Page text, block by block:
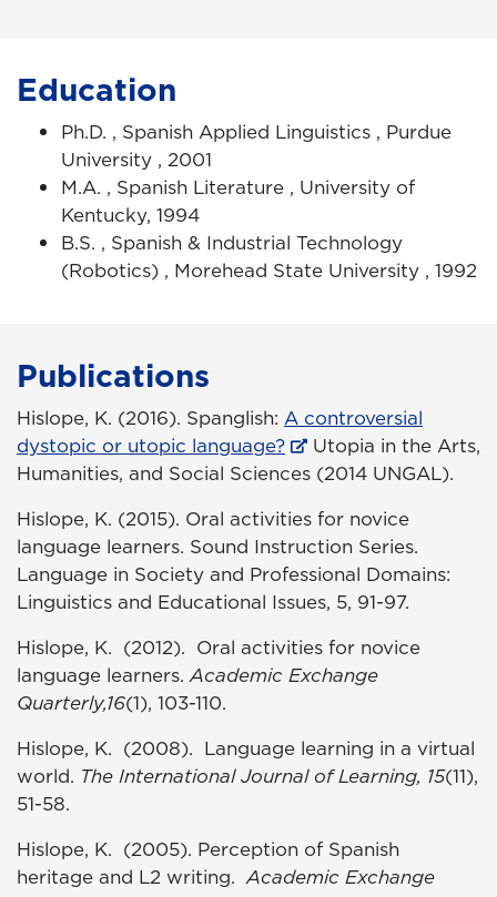
Education
Ph.D. , Spanish Applied Linguistics , Purdue
University , 2001
M.A. , Spanish Literature , University of
Kentucky, 1994
B.S. , Spanish & Industrial Technology
(Robotics) , Morehead State University , 1992
Publications
Hislope, K. (2016). Spanglish: A controversial
dystopic or utopic language?
Utopia in the Arts,
Humanities, and Social Sciences (2014 UNGAL).
Hislope, K. (2015). Oral activities for novice
language learners. Sound Instruction Series.
Language in Society and Professional Domains:
Linguistics and Educational Issues, 5, 91-97.
Hislope, K. (2012). Oral activities for novice
language learners.Academic Exchange
Quarterly,16(1), 103-110.
Hislope, K. (2008). Language learning in a virtual
world. The International Journal of Learning, 15(11),
51-58.
Hislope, K. (2005). Perception of Spanish
heritage and L2 writing.Academic Exchange